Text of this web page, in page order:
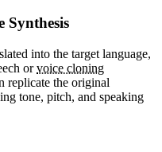
Synthesis
into the target language,
orvoice cloning
replicate the original
tone, pitch, and speaking